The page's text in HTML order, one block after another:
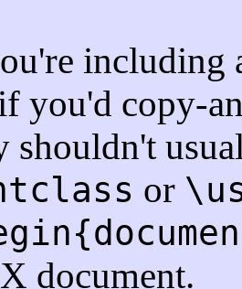
including
you'd copy-
shouldn't
or
document.